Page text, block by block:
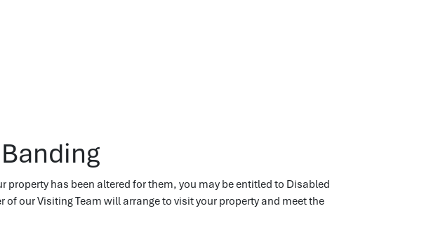
property has been altered for them, you may be entitled to Disabled
our Visiting Team will arrange to visit your property and meet the